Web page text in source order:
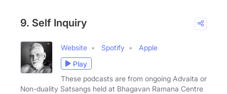
9. Self Inquiry
Website Spotify
Apple
Play
These podcasts are from ongoing Advaita or
Non-duality Satsangs held at Bhagavan Ramana Centre